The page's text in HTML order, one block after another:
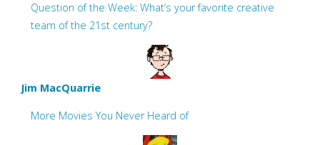
Question of the Week: What’s your favorite creative
team of the 21st century?
Jim MacQuarrie
More Movies You Never Heard of